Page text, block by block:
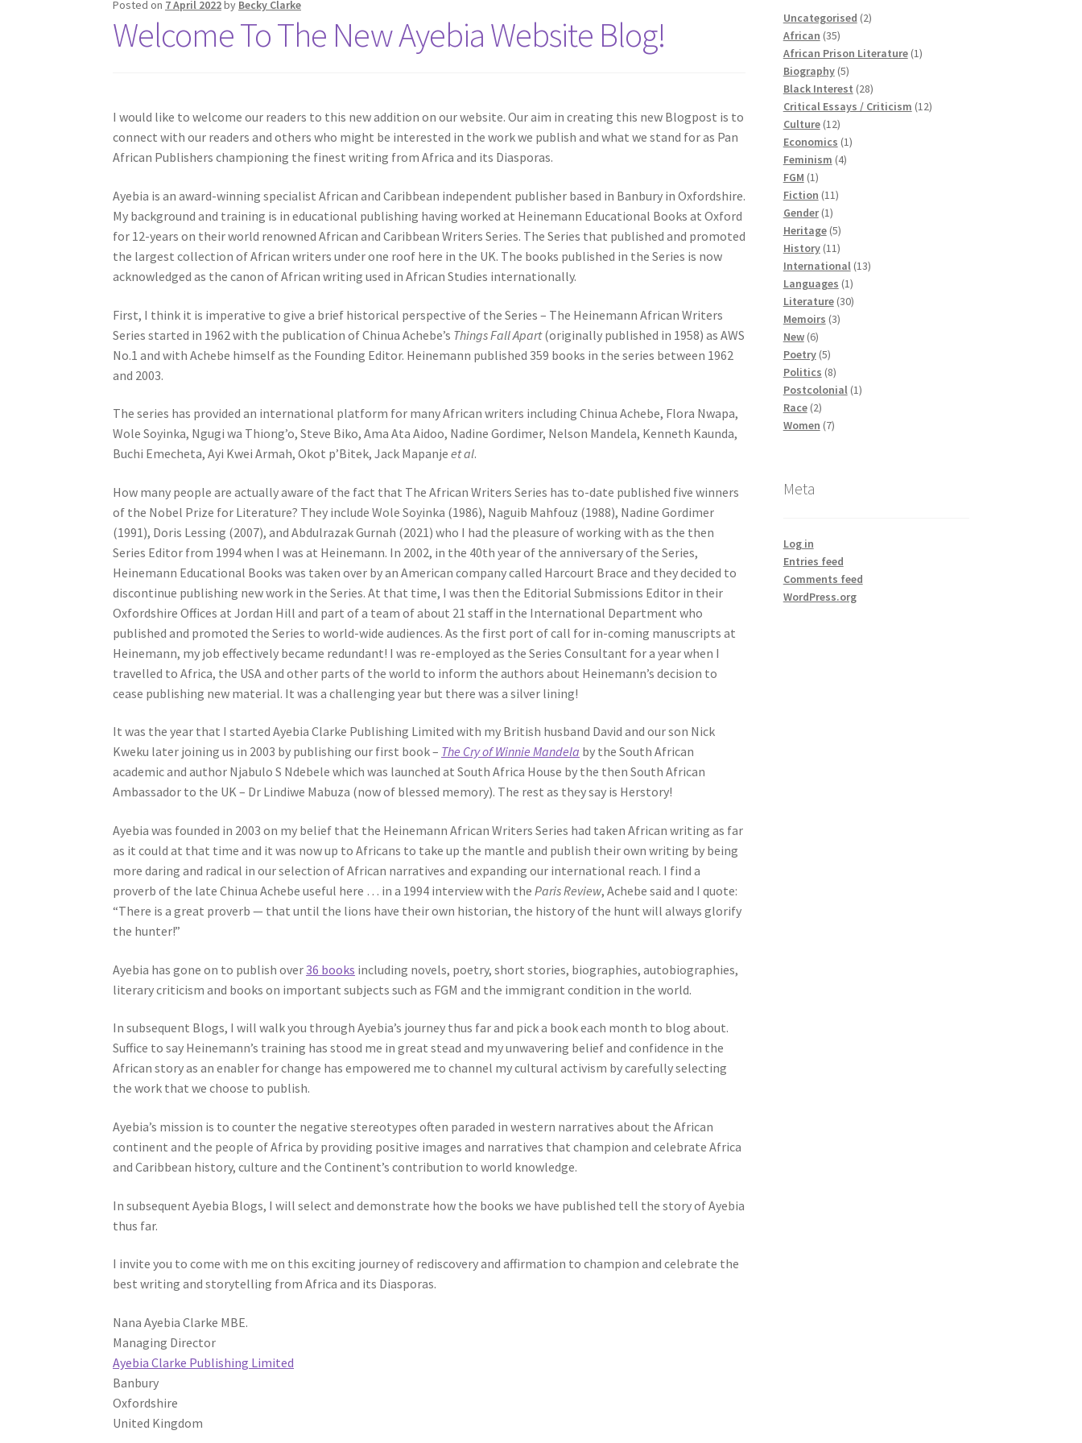
Posted on 7 April 2022by Becky Clarke
Welcome To The New Ayebia Website Blog!
I would like to welcome our readers to this new addition on our website. Our aim in creating this new Blogpost is to
connect with our readers and others who might be interested in the work we publish and what we stand for as Pan
African Publishers championing the finest writing from Africa and its Diasporas.
Ayebia is an award-winning specialist African and Caribbean independent publisher based in Banbury in Oxfordshire.
My background and training is in educational publishing having worked at Heinemann Educational Books at Oxford
for 12-years on their world renowned African and Caribbean Writers Series. The Series that published and promoted
the largest collection of African writers under one roof here in the UK. The books published in the Series is now
acknowledged as the canon of African writing used in African Studies internationally.
First, I think it is imperative to give a brief historical perspective of the Series – The Heinemann African Writers
Series started in 1962 with the publication of Chinua Achebe’s Things Fall Apart(originally published in 1958) as AWS
No.1 and with Achebe himself as the Founding Editor. Heinemann published 359 books in the series between 1962
and 2003.
The series has provided an international platform for many African writers including Chinua Achebe, Flora Nwapa,
Wole Soyinka, Ngugi wa Thiong’o, Steve Biko, Ama Ata Aidoo, Nadine Gordimer, Nelson Mandela, Kenneth Kaunda,
Buchi Emecheta, Ayi Kwei Armah, Okot p’Bitek, Jack Mapanje et al.
How many people are actually aware of the fact that The African Writers Series has to-date published five winners
of the Nobel Prize for Literature? They include Wole Soyinka (1986), Naguib Mahfouz (1988), Nadine Gordimer
(1991), Doris Lessing (2007), and Abdulrazak Gurnah (2021) who I had the pleasure of working with as the then
Series Editor from 1994 when I was at Heinemann. In 2002, in the 40th year of the anniversary of the Series,
Heinemann Educational Books was taken over by an American company called Harcourt Brace and they decided to
discontinue publishing new work in the Series. At that time, I was then the Editorial Submissions Editor in their
Oxfordshire Offices at Jordan Hill and part of a team of about 21 staff in the International Department who
published and promoted the Series to world-wide audiences. As the first port of call for in-coming manuscripts at
Heinemann, my job effectively became redundant! I was re-employed as the Series Consultant for a year when I
travelled to Africa, the USA and other parts of the world to inform the authors about Heinemann’s decision to
cease publishing new material. It was a challenging year but there was a silver lining!
It was the year that I started Ayebia Clarke Publishing Limited with my British husband David and our son Nick
Kweku later joining us in 2003 by publishing our first book – The Cry of Winnie Mandela by the South African
academic and author Njabulo S Ndebele which was launched at South Africa House by the then South African
Ambassador to the UK – Dr Lindiwe Mabuza (now of blessed memory). The rest as they say is Herstory!
Ayebia was founded in 2003 on my belief that the Heinemann African Writers Series had taken African writing as far
as it could at that time and it was now up to Africans to take up the mantle and publish their own writing by being
more daring and radical in our selection of African narratives and expanding our international reach. I find a
proverb of the late Chinua Achebe useful here … in a 1994 interview with theParis Review, Achebe said and I quote:
“There is a great proverb — that until the lions have their own historian, the history of the hunt will always glorify
the hunter!”
Ayebia has gone on to publish over36 books including novels, poetry, short stories, biographies, autobiographies,
literary criticism and books on important subjects such as FGM and the immigrant condition in the world.
In subsequent Blogs, I will walk you through Ayebia’s journey thus far and pick a book each month to blog about.
Suffice to say Heinemann’s training has stood me in great stead and my unwavering belief and confidence in the
African story as an enabler for change has empowered me to channel my cultural activism by carefully selecting
the work that we choose to publish.
Ayebia’s mission is to counter the negative stereotypes often paraded in western narratives about the African
continent and the people of Africa by providing positive images and narratives that champion and celebrate Africa
and Caribbean history, culture and the Continent’s contribution to world knowledge.
In subsequent Ayebia Blogs, I will select and demonstrate how the books we have published tell the story of Ayebia
thus far.
I invite you to come with me on this exciting journey of rediscovery and affirmation to champion and celebrate the
best writing and storytelling from Africa and its Diasporas.
Nana Ayebia Clarke MBE.
Managing Director
Ayebia Clarke Publishing Limited
Banbury
Oxfordshire
United Kingdom
Uncategorised 22
African 3535
products
African Prison Literature 11
Biography 55
products
Black Interest 2828
products
Critical Essays / Criticism 1212
Culture 1212
products
Economics 11
Feminism 44
FGM 11
product
Fiction 1111
Gender 11
product
Heritage 55
products
History 1111
products
International 1313
Languages 11
product
Literature 3030
Memoirs 33
New 66
products
Poetry 55
products
Politics 88
products
Postcolonial 11
Race 22
products
Women 77
Meta
Log in
Entries feed
Comments feed
WordPress.org